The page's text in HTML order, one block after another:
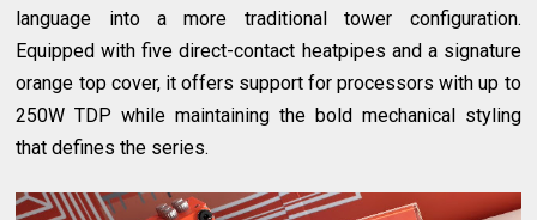
language into a more traditional tower configuration.
Equipped with five direct-contact heatpipes and a signature
orange top cover, it offers support for processors with up to
250W TDP while maintaining the bold mechanical styling
that defines the series.